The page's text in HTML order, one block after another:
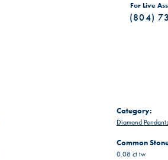
For Live
(804)
Category:
Diamond Pendants
Common
0.08 ct tw